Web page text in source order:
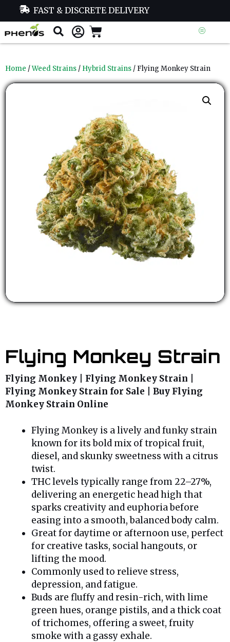
FAST & DISCRETE DELIVERY
Home /Weed Strains / Hybrid Strains / Flying Monkey Strain
Flying Monkey Strain
Flying Monkey | Flying Monkey Strain |
Flying Monkey Strain for Sale | Buy Flying
Monkey Strain Online
Flying Monkey is a lively and funky strain
known for its bold mix of tropical fruit,
diesel, and skunky sweetness with a citrus
twist.
THC levels typically range from 22–27%,
delivering an energetic head high that
sparks creativity and euphoria before
easing into a smooth, balanced body calm.
Great for daytime or afternoon use, perfect
for creative tasks, social hangouts, or
lifting the mood.
Commonly used to relieve stress,
depression, and fatigue.
Buds are fluffy and resin-rich, with lime
green hues, orange pistils, and a thick coat
of trichomes, offering a sweet, fruity
smoke with a gassy exhale.